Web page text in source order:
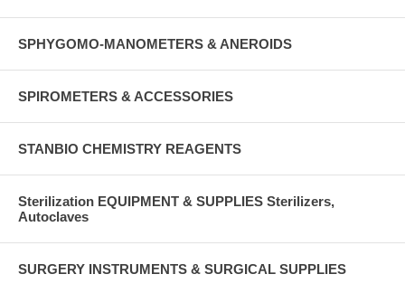
SPHYGOMO-MANOMETERS & ANEROIDS
SPIROMETERS & ACCESSORIES
STANBIO CHEMISTRY REAGENTS
Sterilization EQUIPMENT & SUPPLIES Sterilizers,
Autoclaves
SURGERY INSTRUMENTS & SURGICAL SUPPLIES